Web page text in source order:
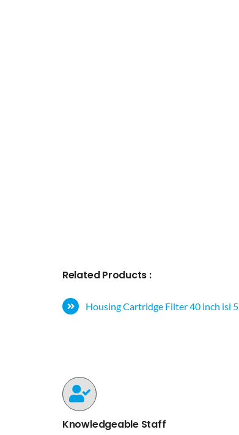
Related Products :
Housing Cartridge Filter 40 inch isi 5
Knowledgeable Staff